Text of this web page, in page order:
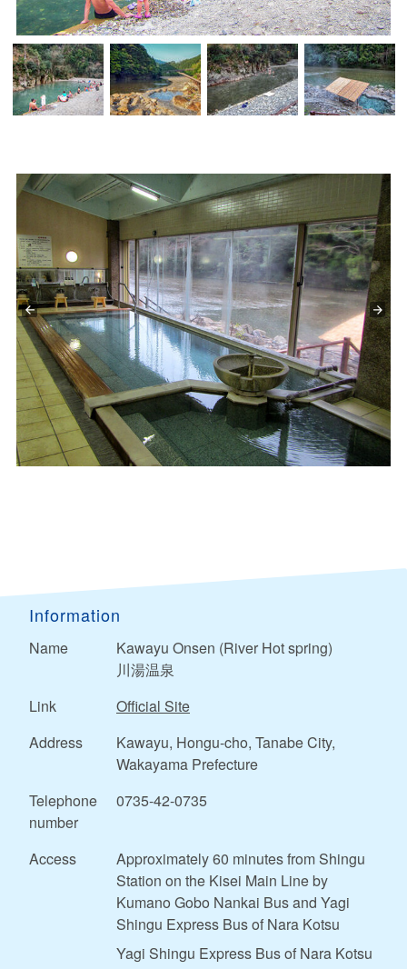
Information
Name
Kawayu Onsen (River Hot spring)
川湯温泉
Link
Official Site
Address
Kawayu, Hongu-cho, Tanabe City,
Wakayama Prefecture
Telephone
number
0735-42-0735
Access
Approximately 60 minutes from Shingu
Station on the Kisei Main Line by
Kumano Gobo Nankai Bus and Yagi
Shingu Express Bus of Nara Kotsu
Yagi Shingu Express Bus of Nara Kotsu